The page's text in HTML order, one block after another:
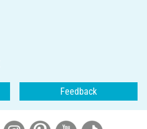
Feedback